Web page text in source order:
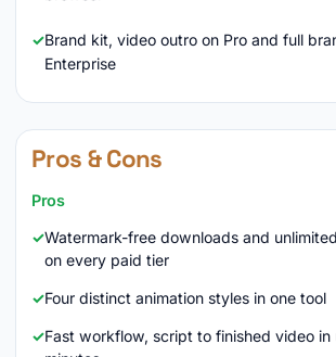
Brand kit, video outro on Pro and full
Enterprise
Pros & Cons
Pros
Watermark-free downloads and
on every paid tier
Four distinct animation styles in one tool
Fast workflow, script to finished video in